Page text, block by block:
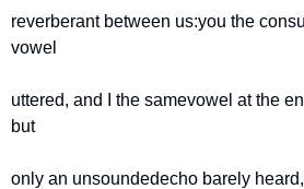
reverberant between us:you the
vowel
uttered, and I the samevowel at the
but
only an unsoundedecho barely heard,